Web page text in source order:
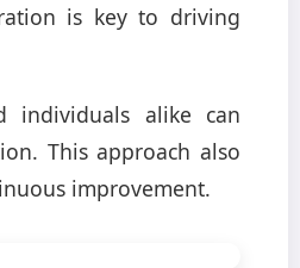
is key to driving
individuals alike can
This approach also
improvement.